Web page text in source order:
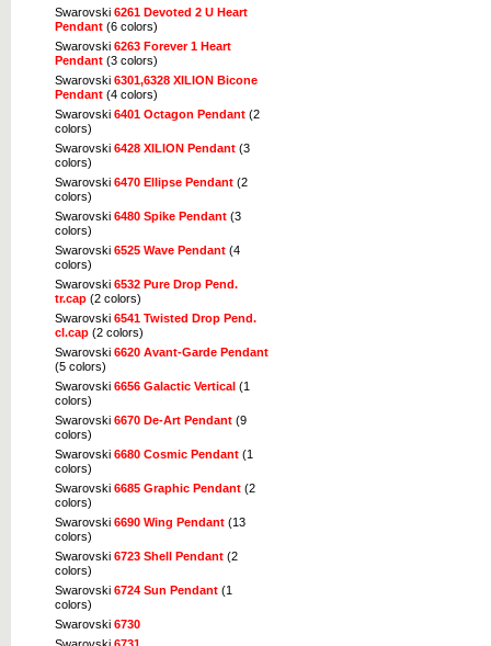
Swarovski 6261 Devoted 2 U Heart
Pendant (6 colors)
Swarovski 6263 Forever 1 Heart
Pendant (3 colors)
Swarovski 6301,6328 XILION Bicone
Pendant (4 colors)
Swarovski 6401 Octagon Pendant (2
colors)
Swarovski 6428 XILION Pendant (3
colors)
Swarovski 6470 Ellipse Pendant (2
colors)
Swarovski 6480 Spike Pendant (3
colors)
Swarovski 6525 Wave Pendant (4
colors)
Swarovski 6532 Pure Drop Pend.
tr.cap (2 colors)
Swarovski 6541 Twisted Drop Pend.
cl.cap (2 colors)
Swarovski 6620 Avant-Garde Pendant
(5 colors)
Swarovski 6656 Galactic Vertical (1
colors)
Swarovski 6670 De-Art Pendant (9
colors)
Swarovski 6680 Cosmic Pendant (1
colors)
Swarovski 6685 Graphic Pendant (2
colors)
Swarovski 6690 Wing Pendant (13
colors)
Swarovski 6723 Shell Pendant (2
colors)
Swarovski 6724 Sun Pendant (1
colors)
Swarovski 6730
Swarovski 6731